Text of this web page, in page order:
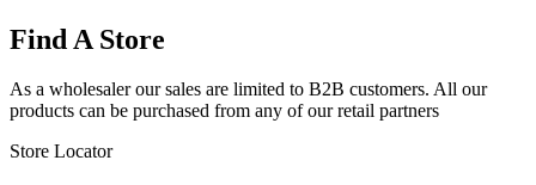
Find A Store
As a wholesaler our sales are limited to B2B customers. All our
products can be purchased from any of our retail partners
Store Locator